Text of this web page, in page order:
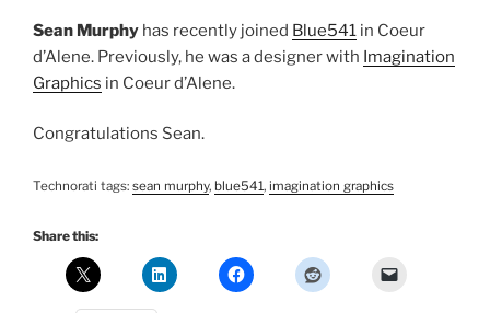
Sean Murphy has recently joined Blue541 in Coeur
d’Alene. Previously, he was a designer with Imagination
Graphics in Coeur d’Alene.
Congratulations Sean.
Technorati tags: sean murphy, blue541, imagination graphics
Share this: